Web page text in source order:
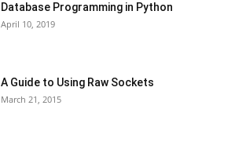
Database Programming in Python
April 10, 2019
A Guide to Using Raw Sockets
March 21, 2015